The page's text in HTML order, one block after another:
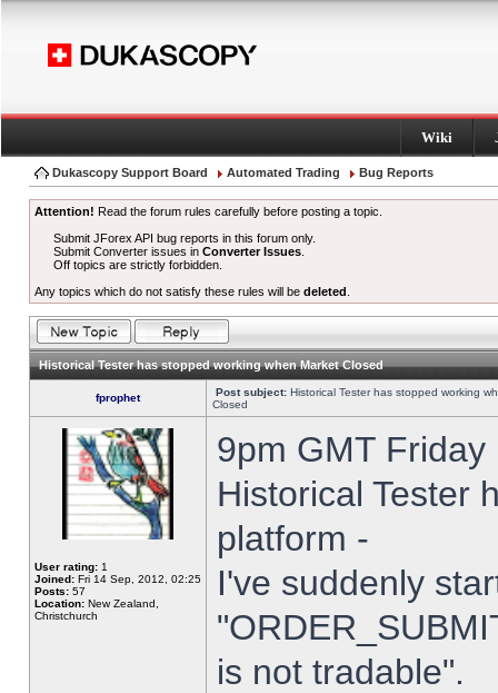
Wiki
Dukascopy Support Board Automated Trading Bug Reports
Attention! Read the forum rules carefully before posting a topic.
Submit JForex API bug reports in this forum only.
Submit Converter issues inConverter Issues
Off topics are strictly forbidden.
Any topics which do not satisfy these rules will be deleted
Historical Tester has stopped working when Market Closed
fprophet Post subject: Historical Tester has stopped working
Closed
User rating: 1
Joined: Fri 14 Sep, 2012, 02:25
Posts: 57
Location: New Zealand,
Christchurch
9pm GMT
Historical Tester
platform -
I've suddenly
is not tradable".